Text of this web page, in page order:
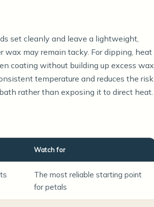
set cleanly and leave a lightweight,
may remain tacky. For dipping, heat
coating without building up excess wax
temperature and reduces the risk
rather than exposing it to direct heat.
Watch for
The most reliable starting point
for petals